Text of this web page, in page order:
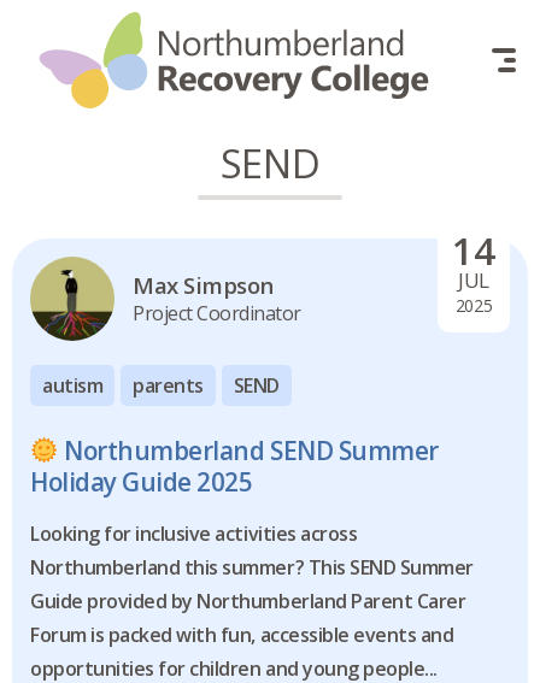
Skip to content
SEND
14
JUL
2025
Max Simpson
Project Coordinator
autism parents SEND
Northumberland SEND Summer
Holiday Guide 2025
Looking for inclusive activities across
Northumberland this summer? This SEND Summer
Guide provided by Northumberland Parent Carer
Forum is packed with fun, accessible events and
opportunities for children and young people...